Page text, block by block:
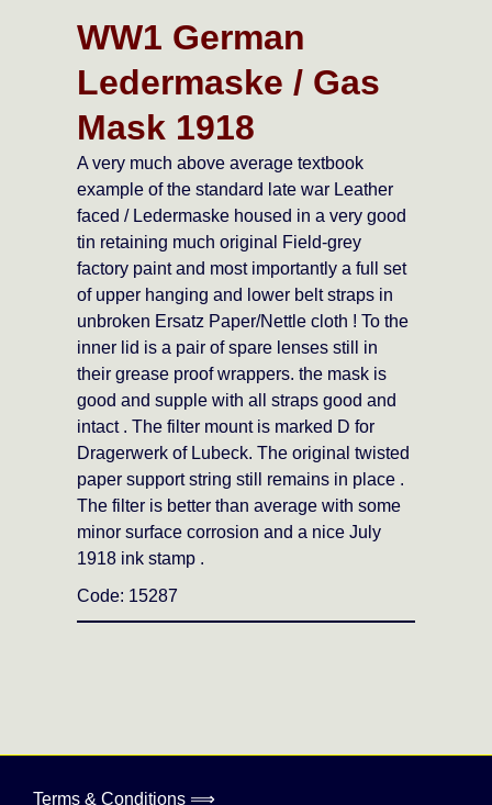
WW1 German
Ledermaske / Gas
Mask 1918
A very much above average textbook
example of the standard late war Leather
faced / Ledermaske housed in a very good
tin retaining much original Field-grey
factory paint and most importantly a full set
of upper hanging and lower belt straps in
unbroken Ersatz Paper/Nettle cloth ! To the
inner lid is a pair of spare lenses still in
their grease proof wrappers. the mask is
good and supple with all straps good and
intact . The filter mount is marked D for
Dragerwerk of Lubeck. The original twisted
paper support string still remains in place .
The filter is better than average with some
minor surface corrosion and a nice July
1918 ink stamp .
Code: 15287
Terms & Conditions ⟹